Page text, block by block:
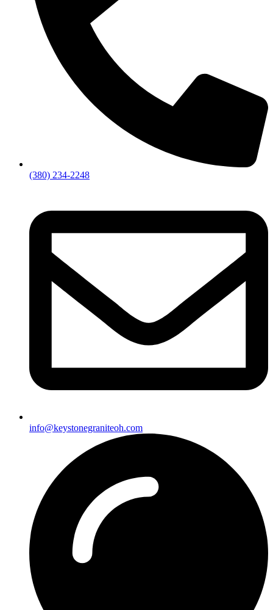
(380) 234-2248
info@keystonegraniteoh.com